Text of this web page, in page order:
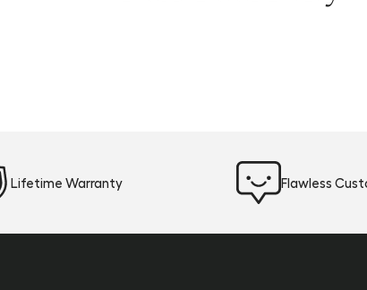
Lifetime Warranty Flawless